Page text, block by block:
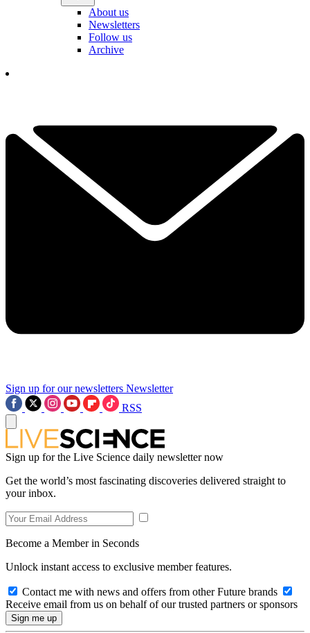
About us
Newsletters
Follow us
Archive
Sign up for our newsletters Newsletter
RSS
Sign up for the Live Science daily newsletter now
Get the world’s most fascinating discoveries delivered straight to
your inbox.
Become a Member in Seconds
Unlock instant access to exclusive member features.
Contact me with news and offers from other Future brands
Receive email from us on behalf of our trusted partners or sponsors